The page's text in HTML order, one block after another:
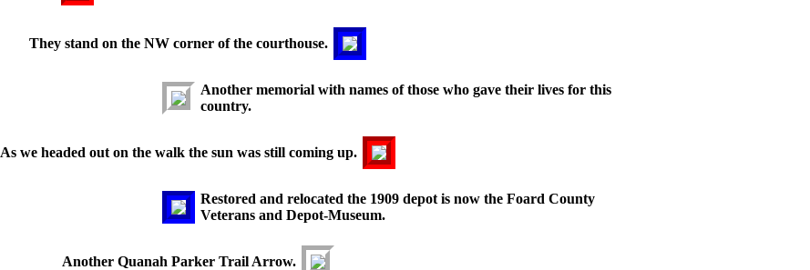
They stand on the NW corner of the courthouse.
Another memorial with names of those who gave their lives for this
country.
As we headed out on the walk the sun was still coming up.
Restored and relocated the 1909 depot is now the Foard County
Veterans and Depot-Museum.
Another Quanah Parker Trail Arrow.